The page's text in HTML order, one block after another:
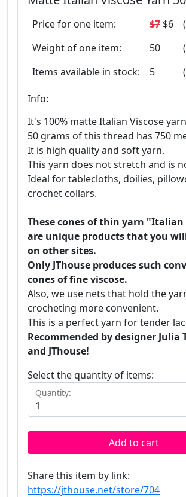
Price for one item: $7 $6
Weight of one item:
50
Items available in stock:
5
Info:
It's 100% matte Italian Viscose
50 grams of this thread has 750
It is high quality and soft yarn.
This yarn does not stretch and is
Ideal for tablecloths, doilies,
crochet collars.
These cones of thin yarn "Italian
are unique products that you
on other sites.
Only JThouse produces such
cones of fine viscose.
Also, we use nets that hold the
crocheting more convenient.
This is a perfect yarn for tender
Recommended by designer Julia
and JThouse!
Select the quantity of items:
Quantity:
Add to cart
Share this item by link:
https://jthouse.net/store/704